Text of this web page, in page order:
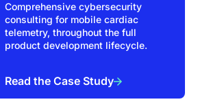
Comprehensive cybersecurity
consulting for mobile cardiac
telemetry, throughout the full
product development lifecycle.
Read the Case Study